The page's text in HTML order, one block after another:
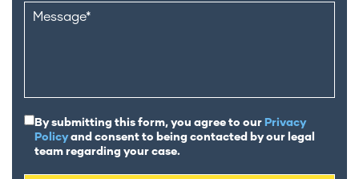
By submitting this form, you agree to ourPrivacy
Policyand consent to being contacted by our legal
team regarding your case.